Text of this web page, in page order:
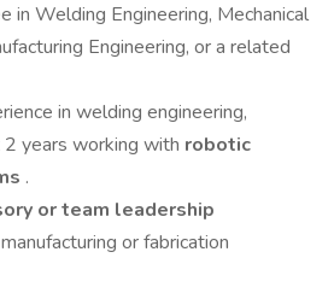
in Welding Engineering, Mechanical
Engineering, or a related
in welding engineering,
years working with robotic
.
or team leadership
or fabrication